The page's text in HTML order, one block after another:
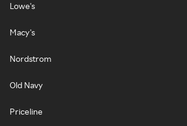
Lowe's
Macy's
Nordstrom
Old Navy
Priceline